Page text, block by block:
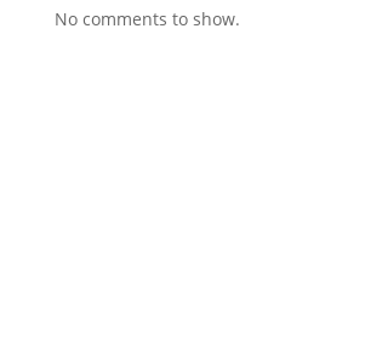
No comments to show.